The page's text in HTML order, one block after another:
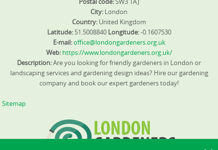
City: London
Country: United Kingdom
Latitude: 51.5008840 Longitude:-0.1607530
E-mail:office@londongardeners.org.uk
Web: https://www.londongardeners.org.uk/
Description:Are you looking for friendly gardeners in London or
landscaping services and gardening design ideas? Hire our gardening
company and book our expert gardeners today!
Sitemap